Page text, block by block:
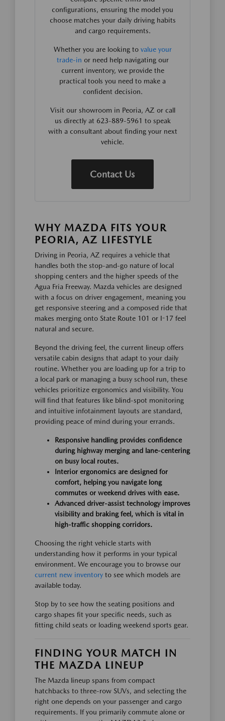
configurations, ensuring the model you
choose matches your daily driving habits
and cargo requirements.
Whether you are looking to value your
trade-in or need help navigating our
current inventory, we provide the
practical tools you need to make a
confident decision.
Visit our showroom in Peoria, AZ or call
us directly at 623-889-5961 to speak
with a consultant about finding your next
vehicle.
Contact Us
WHY MAZDA FITS YOUR
PEORIA, AZ LIFESTYLE
Driving in Peoria, AZ requires a vehicle that
handles both the stop-and-go nature of local
shopping centers and the higher speeds of the
Agua Fria Freeway. Mazda vehicles are designed
with a focus on driver engagement, meaning you
get responsive steering and a composed ride that
makes merging onto State Route 101 or I-17 feel
natural and secure.
Beyond the driving feel, the current lineup offers
versatile cabin designs that adapt to your daily
routine. Whether you are loading up for a trip to
a local park or managing a busy school run, these
vehicles prioritize ergonomics and visibility. You
will find that features like blind-spot monitoring
and intuitive infotainment layouts are standard,
providing peace of mind during your errands.
Responsive handling provides confidence
during highway merging and lane-centering
on busy local routes.
Interior ergonomics are designed for
comfort, helping you navigate long
commutes or weekend drives with ease.
Advanced driver-assist technology improves
visibility and braking feel, which is vital in
high-traffic shopping corridors.
Choosing the right vehicle starts with
understanding how it performs in your typical
environment. We encourage you to browse our
current new inventory to see which models are
available today.
Stop by to see how the seating positions and
cargo shapes fit your specific needs, such as
fitting child seats or loading weekend sports gear.
FINDING YOUR MATCH IN
THE MAZDA LINEUP
The Mazda lineup spans from compact
hatchbacks to three-row SUVs, and selecting the
right one depends on your passenger and cargo
requirements. If you primarily commute alone or